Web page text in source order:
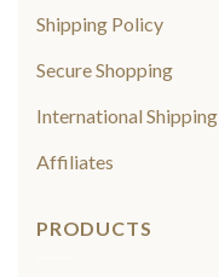
Shipping Policy
Secure Shopping
International Shipping
Affiliates
PRODUCTS